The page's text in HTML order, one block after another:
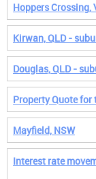
Hoppers Crossing,
Kirwan, QLD -
Douglas, QLD -
Property Quote for
Mayfield, NSW
Interest rate